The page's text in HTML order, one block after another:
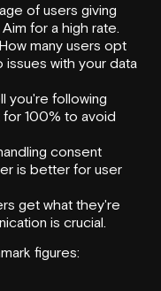
of users giving
for a high rate.
many users opt
with your data
you're following
for 100% to avoid
consent
is better for user
get what they're
is crucial.
figures: